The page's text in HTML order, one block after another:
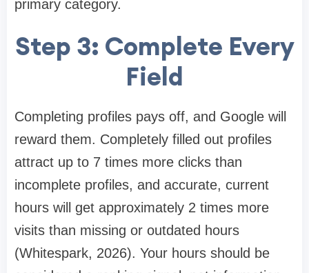
primary category.
Step 3: Complete Every
Field
Completing profiles pays off, and Google will
reward them. Completely filled out profiles
attract up to 7 times more clicks than
incomplete profiles, and accurate, current
hours will get approximately 2 times more
visits than missing or outdated hours
(Whitespark, 2026). Your hours should be